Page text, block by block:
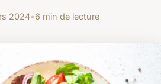
2024•6 min de lecture